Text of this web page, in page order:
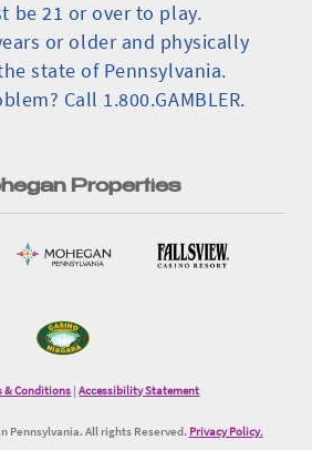
be 21 or over to play.
or older and physically
state of Pennsylvania.
Call 1.800.GAMBLER.
Properties
& Conditions |Accessibility Statement
Pennsylvania. All rights Reserved. Privacy Policy.